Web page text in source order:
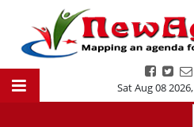
Sat Aug 08 2026,